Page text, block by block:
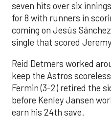
seven hits over six
for 8 with runners in
coming on Jesús
single that scored
Reid Detmers worked
keep the Astros
Fermin (3-2) retired the
before Kenley Jansen
earn his 24th save.